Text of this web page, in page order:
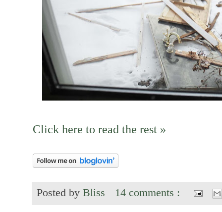
Click here to read the rest »
Posted by Bliss 14 comments :